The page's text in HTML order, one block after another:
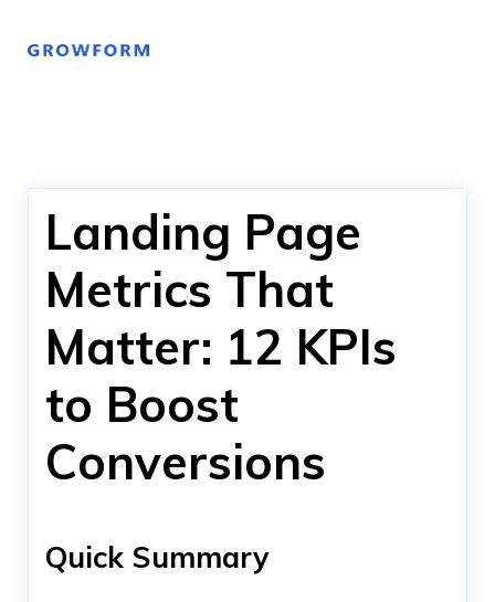
Landing Page
Metrics That
Matter: 12 KPIs
to Boost
Conversions
Quick Summary